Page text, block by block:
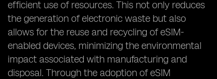
efficient use of resources. This not only reduces
the generation of electronic waste but also
allows for the reuse and recycling of eSIM-
enabled devices, minimizing the environmental
impact associated with manufacturing and
disposal. Through the adoption of eSIM